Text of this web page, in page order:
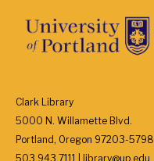
Clark Library
5000 N. Willamette Blvd.
Portland, Oregon 97203-5798
503.943.7111 | library@up.edu